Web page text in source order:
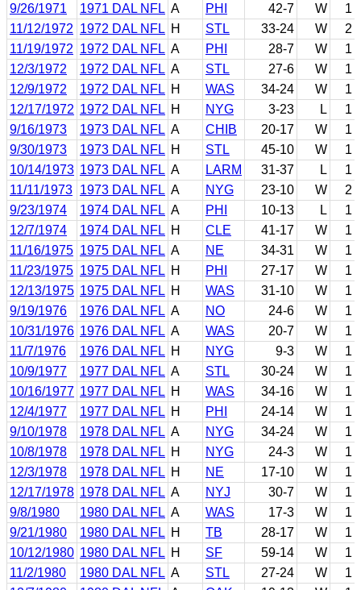
9/26/1971
1971 DAL NFL A PHI 42-7 W
1
11/12/1972 1972 DAL NFL H STL 33-24 W
2
11/19/1972 1972 DAL NFL A PHI 28-7 W
1
12/3/1972
1972 DAL NFL A STL 27-6 W
1
12/9/1972
1972 DAL NFL H WAS 34-24 W
1
12/17/1972 1972 DAL NFL H NYG 3-23 L
1
9/16/1973
1973 DAL NFL A CHIB 20-17 W
1
9/30/1973
1973 DAL NFL H STL 45-10 W
1
10/14/1973 1973 DAL NFL A LARM 31-37 L
1
11/11/1973 1973 DAL NFL A NYG 23-10 W
2
9/23/1974
1974 DAL NFL A PHI 10-13 L
1
12/7/1974
1974 DAL NFL H CLE 41-17 W
1
11/16/1975 1975 DAL NFL A NE 34-31 W
1
11/23/1975 1975 DAL NFL H PHI 27-17 W
1
12/13/1975 1975 DAL NFL H WAS 31-10 W
1
9/19/1976
1976 DAL NFL A NO 24-6 W
1
10/31/1976 1976 DAL NFL A WAS 20-7 W
1
11/7/1976
1976 DAL NFL H NYG 9-3 W
1
10/9/1977
1977 DAL NFL A STL 30-24 W
1
10/16/1977 1977 DAL NFL H WAS 34-16 W
1
12/4/1977
1977 DAL NFL H PHI 24-14 W
1
9/10/1978
1978 DAL NFL A NYG 34-24 W
1
10/8/1978
1978 DAL NFL H NYG 24-3 W
1
12/3/1978
1978 DAL NFL H NE 17-10 W
1
12/17/1978 1978 DAL NFL A NYJ 30-7 W
1
9/8/1980
1980 DAL NFL A WAS 17-3 W
1
9/21/1980
1980 DAL NFL H TB 28-17 W
1
10/12/1980 1980 DAL NFL H SF 59-14 W
1
11/2/1980
1980 DAL NFL A STL 27-24 W
1